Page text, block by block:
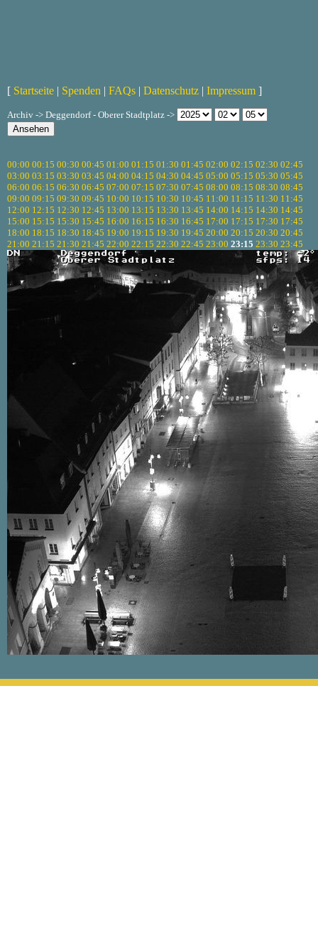
[ Startseite | Spenden | FAQs | Datenschutz | Impressum ]
Archiv -> Deggendorf - Oberer Stadtplatz ->
00:00 00:15 00:30 00:45 01:00 01:15 01:30 01:45 02:00 02:15 02:30 02:45
03:00 03:15 03:30 03:45 04:00 04:15 04:30 04:45 05:00 05:15 05:30 05:45
06:00 06:15 06:30 06:45 07:00 07:15 07:30 07:45 08:00 08:15 08:30 08:45
09:00 09:15 09:30 09:45 10:00 10:15 10:30 10:45 11:00 11:15 11:30 11:45
12:00 12:15 12:30 12:45 13:00 13:15 13:30 13:45 14:00 14:15 14:30 14:45
15:00 15:15 15:30 15:45 16:00 16:15 16:30 16:45 17:00 17:15 17:30 17:45
18:00 18:15 18:30 18:45 19:00 19:15 19:30 19:45 20:00 20:15 20:30 20:45
21:00 21:15 21:30 21:45 22:00 22:15 22:30 22:45 23:00 23:15 23:30 23:45